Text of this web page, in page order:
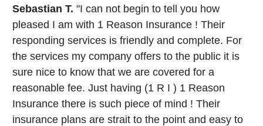
Sebastian T. "I can not begin to tell you how
pleased I am with 1 Reason Insurance ! Their
responding services is friendly and complete. For
the services my company offers to the public it is
sure nice to know that we are covered for a
reasonable fee. Just having (1 R I ) 1 Reason
Insurance there is such piece of mind ! Their
insurance plans are strait to the point and easy to